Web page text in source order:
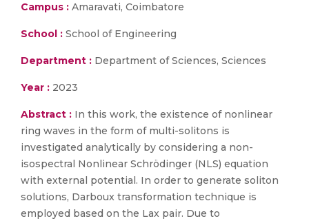
Campus : Amaravati, Coimbatore
School : School of Engineering
Department : Department of Sciences, Sciences
Year : 2023
Abstract : In this work, the existence of nonlinear
ring waves in the form of multi-solitons is
investigated analytically by considering a non-
isospectral Nonlinear Schrödinger (NLS) equation
with external potential. In order to generate soliton
solutions, Darboux transformation technique is
employed based on the Lax pair. Due to